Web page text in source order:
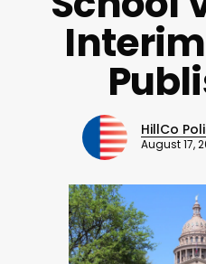
HillCo
August 17,